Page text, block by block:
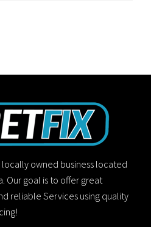
owned business located
Our goal is to offer great
reliable Services using quality